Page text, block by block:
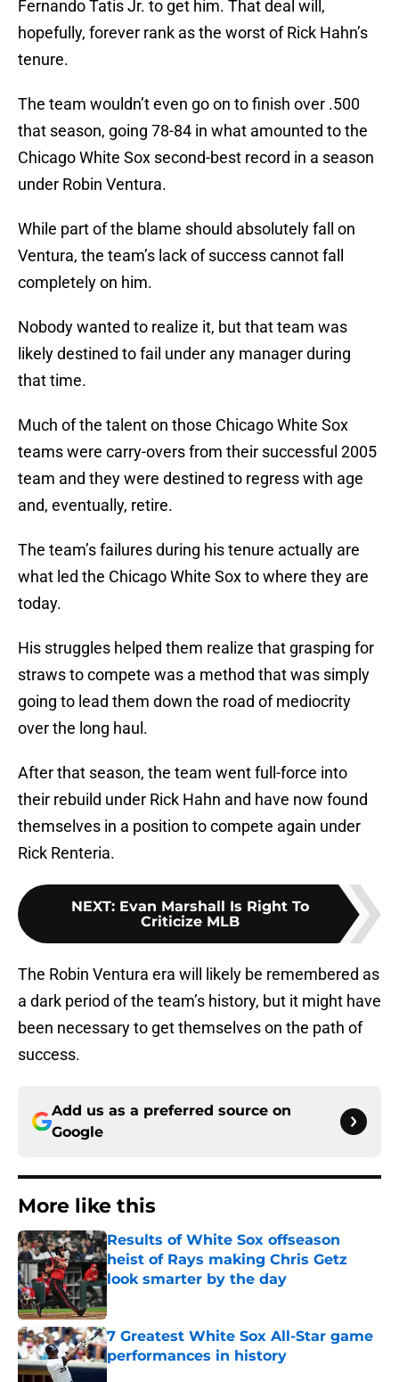
Fernando Tatis Jr. to get him. That deal will,
hopefully, forever rank as the worst of Rick Hahn’s
tenure.
The team wouldn’t even go on to finish over .500
that season, going 78-84 in what amounted to the
Chicago White Sox second-best record in a season
under Robin Ventura.
While part of the blame should absolutely fall on
Ventura, the team’s lack of success cannot fall
completely on him.
Nobody wanted to realize it, but that team was
likely destined to fail under any manager during
that time.
Much of the talent on those Chicago White Sox
teams were carry-overs from their successful 2005
team and they were destined to regress with age
and, eventually, retire.
The team’s failures during his tenure actually are
what led the Chicago White Sox to where they are
today.
His struggles helped them realize that grasping for
straws to compete was a method that was simply
going to lead them down the road of mediocrity
over the long haul.
After that season, the team went full-force into
their rebuild under Rick Hahn and have now found
themselves in a position to compete again under
Rick Renteria.
NEXT: Evan Marshall Is Right To
Criticize MLB
The Robin Ventura era will likely be remembered as
a dark period of the team’s history, but it might have
been necessary to get themselves on the path of
success.
Add us as a preferred source on
Google
More like this
Results of White Sox offseason
heist of Rays making Chris Getz
look smarter by the day
Published by on Invalid Date
7 Greatest White Sox All-Star game
performances in history
Published by on Invalid Date